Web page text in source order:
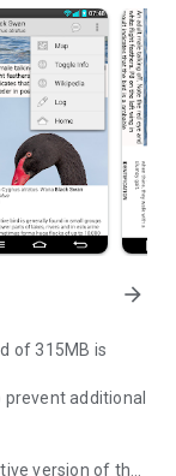
arrow_forward
of 315MB is
prevent additional
version of the